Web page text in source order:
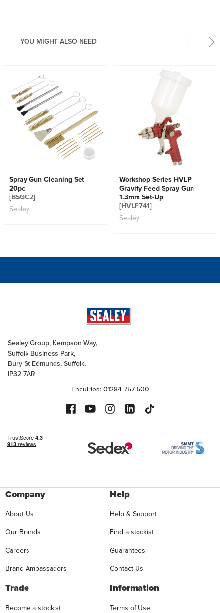
YOU MIGHT ALSO NEED
Spray Gun Cleaning Set
20pc
[BSGC2]
Sealey
Workshop Series HVLP
Gravity Feed Spray Gun
1.3mm Set-Up
[HVLP741]
Sealey
Sealey Group, Kempson Way,
Suffolk Business Park,
Bury St Edmunds, Suffolk,
IP32 7AR
Enquiries: 01284 757 500
Company
About Us
Our Brands
Careers
Brand Ambassadors
Help
Help & Support
Find a stockist
Guarantees
Contact Us
Trade
Become a stockist
Information
Terms of Use